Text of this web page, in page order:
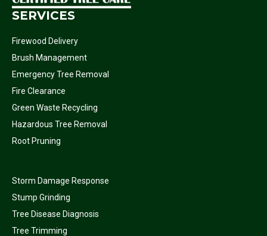
SERVICES
Firewood Delivery
Brush Management
Emergency Tree Removal
Fire Clearance
Green Waste Recycling
Hazardous Tree Removal
Root Pruning
Storm Damage Response
Stump Grinding
Tree Disease Diagnosis
Tree Trimming